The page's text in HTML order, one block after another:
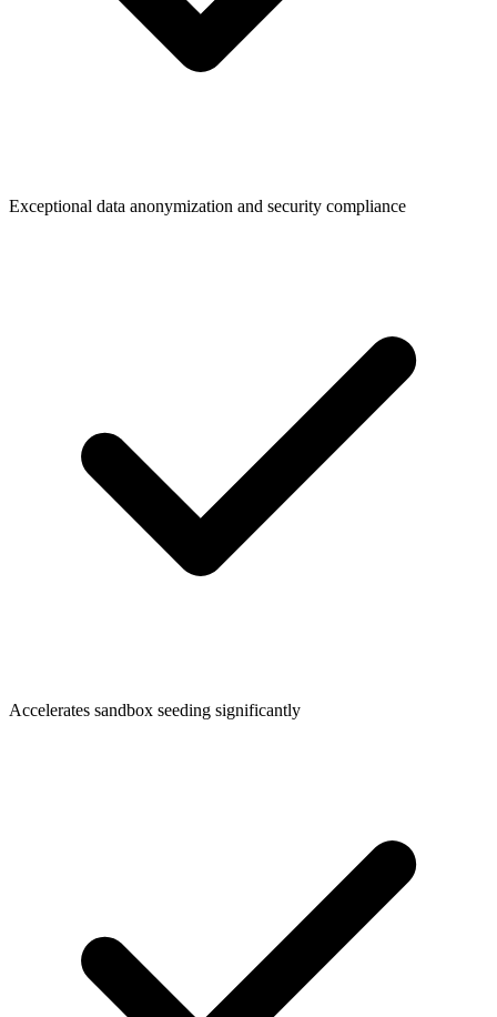
Exceptional data anonymization and security compliance
Accelerates sandbox seeding significantly